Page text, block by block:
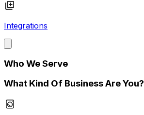
Integrations
Who We Serve
What Kind Of Business Are You?